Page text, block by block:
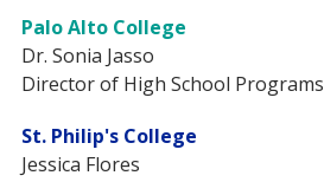
Palo Alto College
Dr. Sonia Jasso
Director of High School Programs
St. Philip's College
Jessica Flores